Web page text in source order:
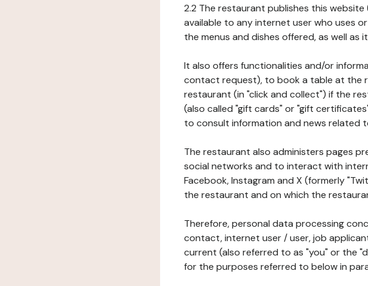
2.2 The restaurant publishes this
available to any internet user who uses
the menus and dishes offered, as well
It also offers functionalities and/or
contact request), to book a table at the
restaurant (in "click and collect") if the
(also called "gift cards" or "gift
to consult information and news related
The restaurant also administers pages
social networks and to interact with
Facebook, Instagram and X (formerly
the restaurant and on which the
Therefore, personal data processing
contact, internet user / user, job
current (also referred to as "you" or the
for the purposes referred to below in